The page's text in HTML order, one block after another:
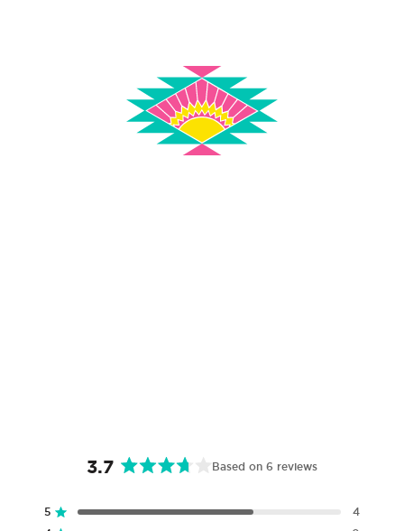
3.7
out
Based on 6 reviews
5 Rated out of 5 stars
4